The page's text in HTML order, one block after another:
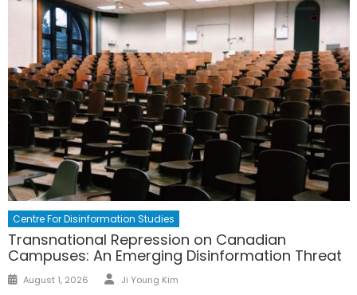
Centre For Disinformation Studies
Transnational Repression on Canadian
Campuses: An Emerging Disinformation Threat
Posted
August 1, 2026 Author
Ji Young Kim